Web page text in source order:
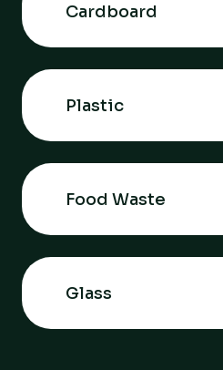
Cardboard
Plastic
Food Waste
Glass